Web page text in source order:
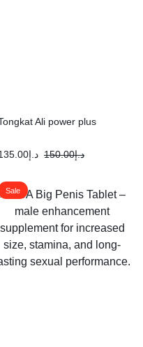
Ali power plus
د.إ150.00 د.إ
Sale